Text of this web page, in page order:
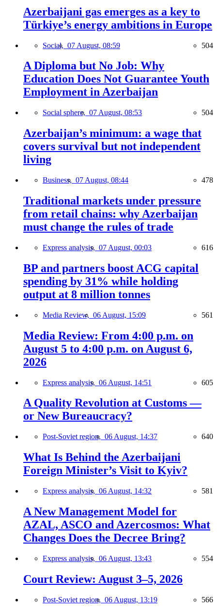
Azerbaijani gas emerges as a key to
Türkiye’s energy ambitions in Europe
Social, 07 August, 08:59 504
A Diploma but No Job: Why
Education Does Not Guarantee Youth
Employment in Azerbaijan
Social sphere, 07 August, 08:53 504
Azerbaijan’s minimum: a wage that
covers survival but not independent
living
Business, 07 August, 08:44 478
Traditional markets under pressure
from retail chains: why Azerbaijan
must change the rules of trade
Express analysis, 07 August, 00:03 616
BP and partners boost ACG capital
spending by 31% while holding
output at 8 million tonnes
Media Review, 06 August, 15:09 561
Media Review: From 4:00 p.m. on
August 5 to 4:00 p.m. on August 6,
2026
Express analysis, 06 August, 14:51 605
A Quality Revolution at Customs —
or New Bureaucracy?
Post-Soviet region, 06 August, 14:37 640
What Is Behind the Azerbaijani
Foreign Minister’s Visit to Kyiv?
Express analysis, 06 August, 14:32 581
A New Management Model for
AZAL, ASCO and Azercosmos: What
Changes Does the Decree Bring?
Express analysis, 06 August, 13:43 554
Court Review: August 3–5, 2026
Post-Soviet region, 06 August, 13:19 566